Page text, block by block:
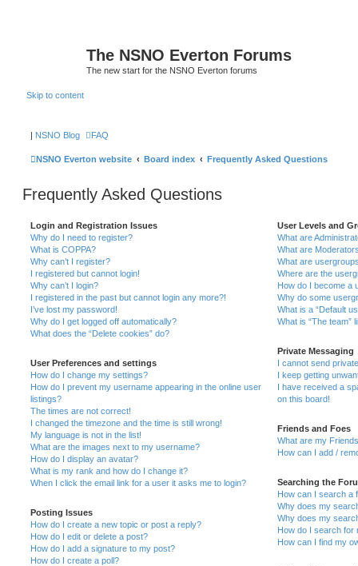
The NSNO Everton Forums
The new start for the NSNO Everton forums
Skip to content
| NSNO Blog FAQ
NSNO Everton website Board index Frequently Asked Questions
Frequently Asked Questions
Login and Registration Issues
Why do I need to register?
What is COPPA?
Why can’t I register?
I registered but cannot login!
Why can’t I login?
I registered in the past but cannot login any more?!
I’ve lost my password!
Why do I get logged off automatically?
What does the “Delete cookies” do?
User Preferences and settings
How do I change my settings?
How do I prevent my username appearing in the online user
listings?
The times are not correct!
I changed the timezone and the time is still wrong!
My language is not in the list!
What are the images next to my username?
How do I display an avatar?
What is my rank and how do I change it?
When I click the email link for a user it asks me to login?
Posting Issues
How do I create a new topic or post a reply?
How do I edit or delete a post?
How do I add a signature to my post?
How do I create a poll?
User Levels and
What are
What are
What are
Where are the
How do I become a
Why do some
What is a “Default
What is “The team”
Private Messaging
I cannot send
I keep getting
I have received a
on this board!
Friends and Foes
What are my
How can I add /
Searching the
How can I search a
Why does my
Why does my
How do I search for
How can I find my